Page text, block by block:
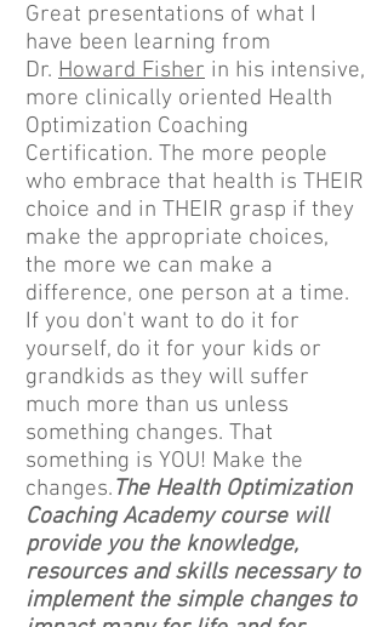
Great presentations of what I
have been learning from
Dr. Howard Fisher in his intensive,
more clinically oriented Health
Optimization Coaching
Certification. The more people
who embrace that health is THEIR
choice and in THEIR grasp if they
make the appropriate choices,
the more we can make a
difference, one person at a time.
If you don't want to do it for
yourself, do it for your kids or
grandkids as they will suffer
much more than us unless
something changes. That
something is YOU! Make the
changes.The Health Optimization
Coaching Academy course will
provide you the knowledge,
resources and skills necessary to
implement the simple changes to